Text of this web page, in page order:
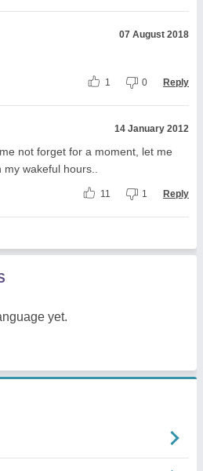
07 August 2018
1 0 Reply
14 January 2012
not forget for a moment, let me
wakeful hours..
11 1 Reply
yet.